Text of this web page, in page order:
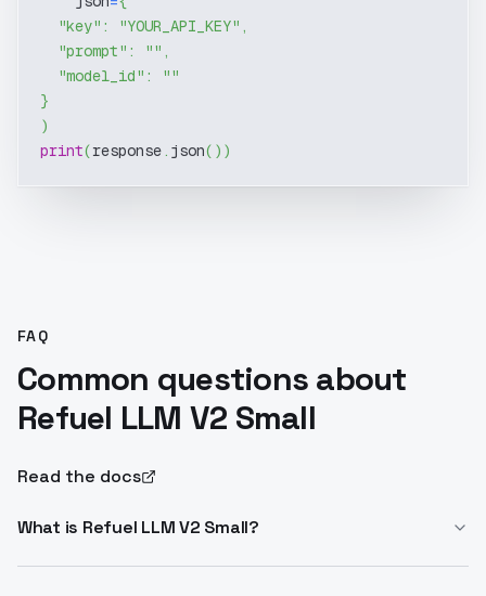
"key" : "YOUR_API_KEY" ,
"prompt" : "" ,
"model_id" :
""
}
)
print(response. json( ) )
FAQ
Common questions about
Refuel LLM V2 Small
Read the docs
What is Refuel LLM V2 Small?